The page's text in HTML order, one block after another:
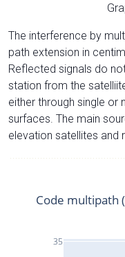
The interference by
path extension in
Reflected signals do
station from the
either through single
surfaces. The main
elevation satellites and
35
Code multipath